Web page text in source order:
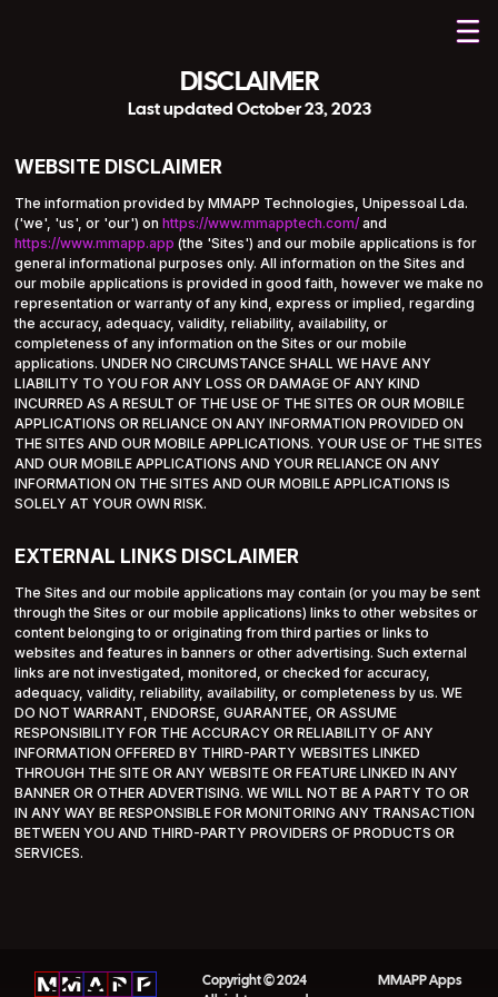
DISCLAIMER
Last updated October 23, 2023
WEBSITE DISCLAIMER
The information provided by MMAPP Technologies, Unipessoal Lda.
('we', 'us', or 'our') on https://www.mmapptech.com/and
https://www.mmapp.app (the 'Sites') and our mobile applications is for
general informational purposes only. All information on the Sites and
our mobile applications is provided in good faith, however we make no
representation or warranty of any kind, express or implied, regarding
the accuracy, adequacy, validity, reliability, availability, or
completeness of any information on the Sites or our mobile
applications. UNDER NO CIRCUMSTANCE SHALL WE HAVE ANY
LIABILITY TO YOU FOR ANY LOSS OR DAMAGE OF ANY KIND
INCURRED AS A RESULT OF THE USE OF THE SITES OR OUR MOBILE
APPLICATIONS OR RELIANCE ON ANY INFORMATION PROVIDED ON
THE SITES AND OUR MOBILE APPLICATIONS. YOUR USE OF THE SITES
AND OUR MOBILE APPLICATIONS AND YOUR RELIANCE ON ANY
INFORMATION ON THE SITES AND OUR MOBILE APPLICATIONS IS
SOLELY AT YOUR OWN RISK.
EXTERNAL LINKS DISCLAIMER
The Sites and our mobile applications may contain (or you may be sent
through the Sites or our mobile applications) links to other websites or
content belonging to or originating from third parties or links to
websites and features in banners or other advertising. Such external
links are not investigated, monitored, or checked for accuracy,
adequacy, validity, reliability, availability, or completeness by us. WE
DO NOT WARRANT, ENDORSE, GUARANTEE, OR ASSUME
RESPONSIBILITY FOR THE ACCURACY OR RELIABILITY OF ANY
INFORMATION OFFERED BY THIRD-PARTY WEBSITES LINKED
THROUGH THE SITE OR ANY WEBSITE OR FEATURE LINKED IN ANY
BANNER OR OTHER ADVERTISING. WE WILL NOT BE A PARTY TO OR
IN ANY WAY BE RESPONSIBLE FOR MONITORING ANY TRANSACTION
BETWEEN YOU AND THIRD-PARTY PROVIDERS OF PRODUCTS OR
SERVICES.
Copyright © 2024
MMAPP Apps